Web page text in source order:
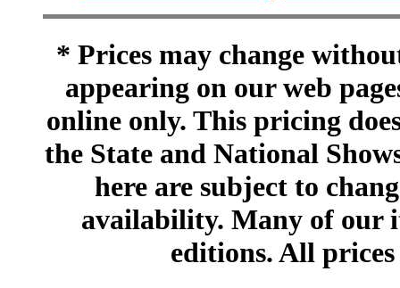
* Prices may change
appearing on our web
online only. This pricing
the State and National
here are subject to
availability. Many of our
editions. All